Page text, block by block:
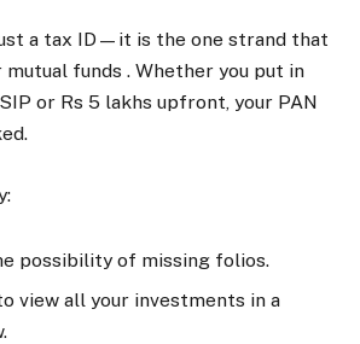
a tax ID—it is the one strand that
funds . Whether you put in
or Rs 5 lakhs upfront, your PAN
possibility of missing folios.
view all your investments in a